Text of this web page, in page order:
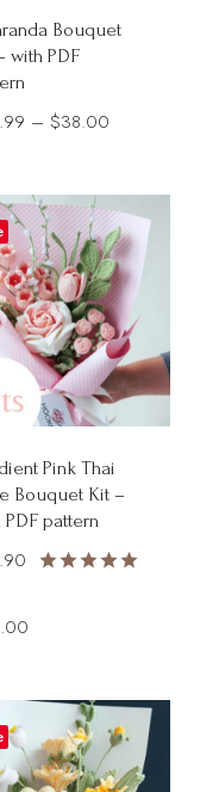
Bouquet
with PDF
– $38.00
through
$38.00
Pink Thai
Bouquet Kit –
PDF pattern
$15.90
through
$28.00